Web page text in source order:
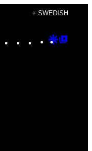
+ SWEDISH
Instagram
TikTok
YouTube
Google